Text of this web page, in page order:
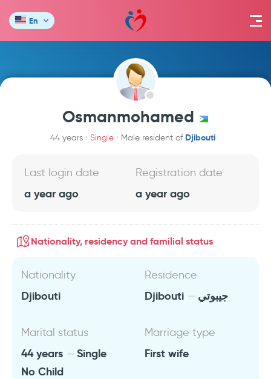
En
Osmanmohamed
44 years Single Male resident of Djibouti
Last login date
a year ago
Registration date
a year ago
Nationality, residency and familial status
Nationality
Djibouti
Residence
Djibouti جيبوتي
Marital status
44 years
Single
No Child
Marriage type
First wife